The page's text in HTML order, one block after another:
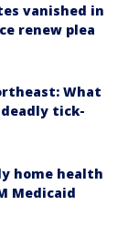
vanished in
renew plea
What
tick-
home health
Medicaid